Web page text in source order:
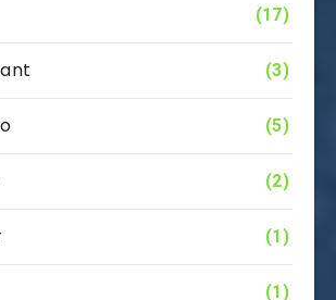
(17)
(3)
(5)
(2)
(1)
(1)